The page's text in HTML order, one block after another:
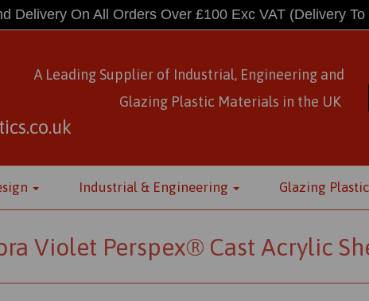
Delivery On All Orders Over £100 Exc VAT (Delivery
A Leading Supplier of Industrial, Engineering and
Glazing Plastic Materials in the UK
Industrial & Engineering Glazing
Violet Perspex® Cast Acrylic